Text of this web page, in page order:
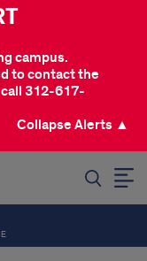
campus.
to contact the
312-617-
Collapse Alerts ▲